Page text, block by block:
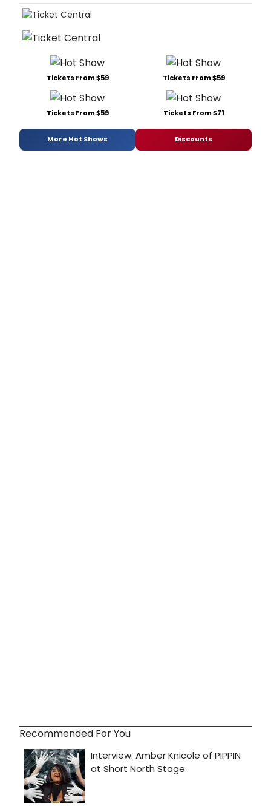
Tickets From $59 Tickets From $59
Tickets From $59 Tickets From $71
More Hot Shows Discounts
Recommended For You